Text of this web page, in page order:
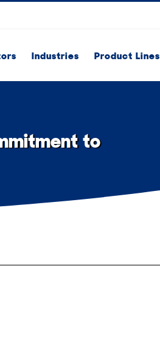
Industries Product Lines
to